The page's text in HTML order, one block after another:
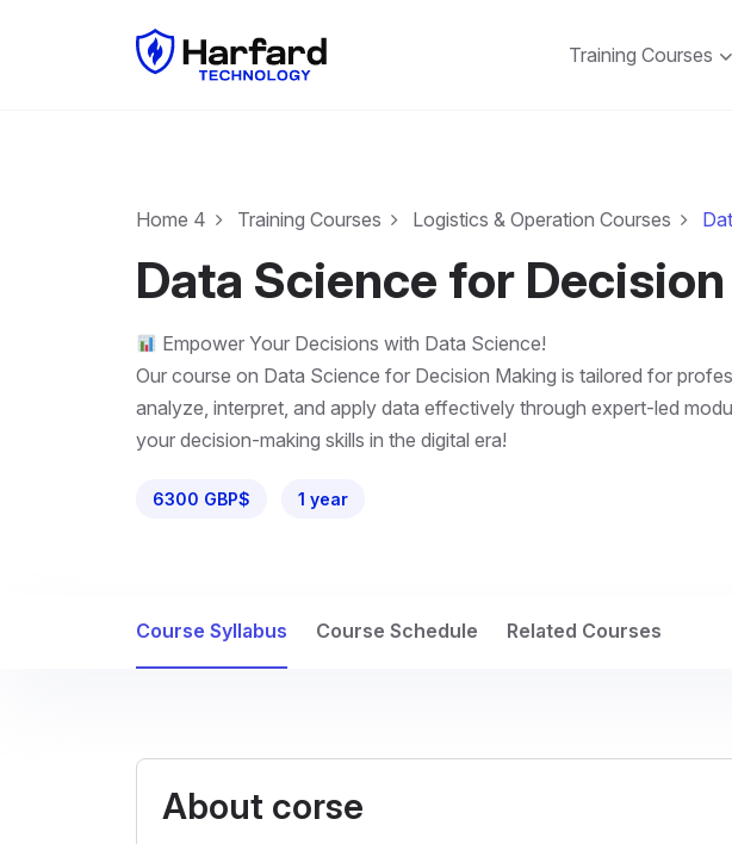
Training Courses
Home 4 Training Courses Logistics & Operation Courses
Data Science for
Empower Your Decisions with Data Science!
Our course on Data Science for Decision Making is tailored for
analyze, interpret, and apply data effectively through expert-led
your decision-making skills in the digital era!
6300 GBP$ 1 year
Course Syllabus Course Schedule Related Courses
About corse